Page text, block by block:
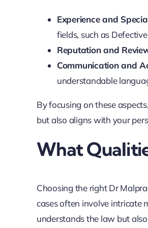
Experience and
fields, such as
Reputation and
Communication and
understandable
By focusing on these
but also aligns with your
What
Choosing the right Dr
cases often involve intricate
understands the law but